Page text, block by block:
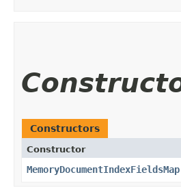
Constructors
Constructor
MemoryDocumentIndexFieldsMap